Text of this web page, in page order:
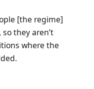
[the regime]
they aren’t
where the